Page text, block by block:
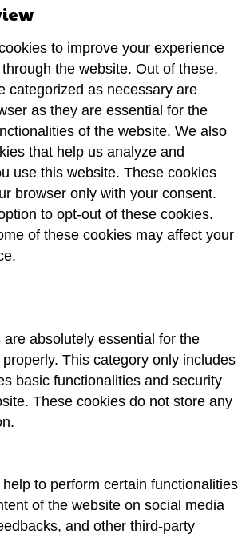
to improve your experience
the website. Out of these,
categorized as necessary are
as they are essential for the
of the website. We also
that help us analyze and
use this website. These cookies
browser only with your consent.
to opt-out of these cookies.
of these cookies may affect your
absolutely essential for the
This category only includes
basic functionalities and security
These cookies do not store any
to perform certain functionalities
of the website on social media
and other third-party